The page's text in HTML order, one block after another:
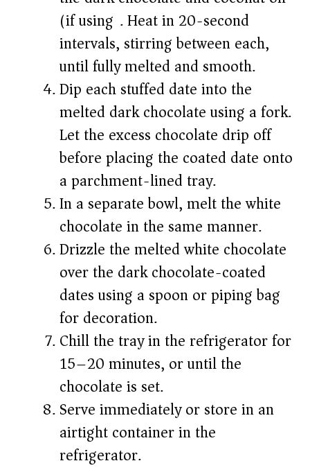
(if using). Heat in 20-second
intervals, stirring between each,
until fully melted and smooth.
Dip each stuffed date into the
melted dark chocolate using a fork.
Let the excess chocolate drip off
before placing the coated date onto
a parchment-lined tray.
In a separate bowl, melt the white
chocolate in the same manner.
Drizzle the melted white chocolate
over the dark chocolate-coated
dates using a spoon or piping bag
for decoration.
Chill the tray in the refrigerator for
15–20 minutes, or until the
chocolate is set.
Serve immediately or store in an
airtight container in the
refrigerator.